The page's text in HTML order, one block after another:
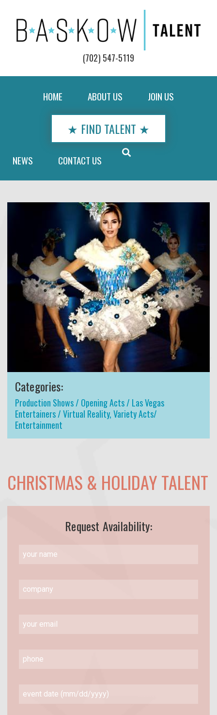
(702) 547-5119
HOME ABOUT US JOIN US
★ FIND TALENT ★
NEWS CONTACT US
Categories:
Production Shows / Opening Acts / Las Vegas
Entertainers / Virtual Reality,Variety Acts/
Entertainment
CHRISTMAS & HOLIDAY TALENT
Request Availability: